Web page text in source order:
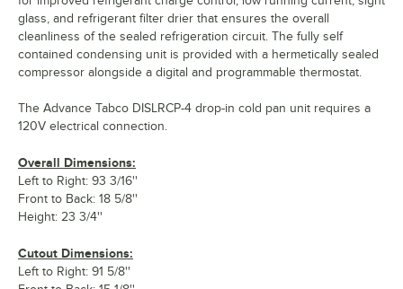
glass, and refrigerant filter drier that ensures the overall
cleanliness of the sealed refrigeration circuit. The fully self
contained condensing unit is provided with a hermetically sealed
compressor alongside a digital and programmable thermostat.
The Advance Tabco DISLRCP-4 drop-in cold pan unit requires a
120V electrical connection.
Overall Dimensions:
Left to Right: 93 3/16''
Front to Back: 18 5/8''
Height: 23 3/4''
Cutout Dimensions:
Left to Right: 91 5/8''